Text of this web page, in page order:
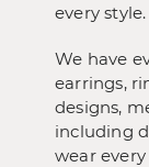
every style.
We have
earrings,
designs,
including
wear